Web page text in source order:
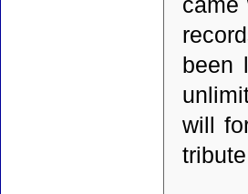
been
will